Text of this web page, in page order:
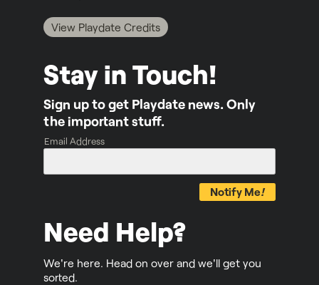
View Playdate Credits
Stay in Touch!
Sign up to get Playdate news. Only
the important stuff.
Email Address
Notify Me!
Need Help?
We're here. Head on over and we'll get you
sorted.